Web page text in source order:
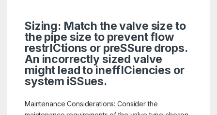
Sizing: Match the valve size to
the pipe size to prevent flow
restrICtions or preSSure drops.
An incorrectly sized valve
might lead to ineffICiencies or
system iSSues.
Maintenance Considerations: Consider the